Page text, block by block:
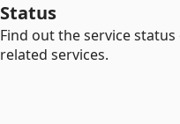
Status
Find out the service
related services.